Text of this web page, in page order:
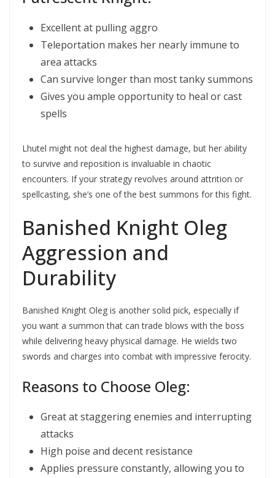
Excellent at pulling aggro
Teleportation makes her nearly immune to
area attacks
Can survive longer than most tanky summons
Gives you ample opportunity to heal or cast
spells
Lhutel might not deal the highest damage, but her ability
to survive and reposition is invaluable in chaotic
encounters. If your strategy revolves around attrition or
spellcasting, she’s one of the best summons for this fight.
Banished Knight Oleg 
Aggression and
Durability
Banished Knight Oleg is another solid pick, especially if
you want a summon that can trade blows with the boss
while delivering heavy physical damage. He wields two
swords and charges into combat with impressive ferocity.
Reasons to Choose Oleg:
Great at staggering enemies and interrupting
attacks
High poise and decent resistance
Applies pressure constantly, allowing you to